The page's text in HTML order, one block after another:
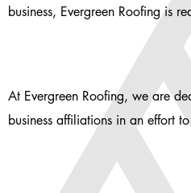
business, Evergreen Roofing is
At Evergreen Roofing, we are
business affiliations in an effort